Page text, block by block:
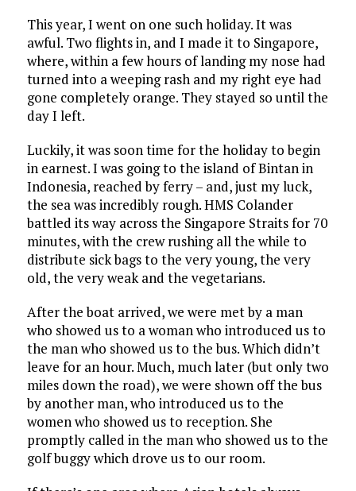
This year, I went on one such holiday. It was
awful. Two flights in, and I made it to Singapore,
where, within a few hours of landing my nose had
turned into a weeping rash and my right eye had
gone completely orange. They stayed so until the
day I left.
Luckily, it was soon time for the holiday to begin
in earnest. I was going to the island of Bintan in
Indonesia, reached by ferry – and, just my luck,
the sea was incredibly rough. HMS Colander
battled its way across the Singapore Straits for 70
minutes, with the crew rushing all the while to
distribute sick bags to the very young, the very
old, the very weak and the vegetarians.
After the boat arrived, we were met by a man
who showed us to a woman who introduced us to
the man who showed us to the bus. Which didn’t
leave for an hour. Much, much later (but only two
miles down the road), we were shown off the bus
by another man, who introduced us to the
women who showed us to reception. She
promptly called in the man who showed us to the
golf buggy which drove us to our room.